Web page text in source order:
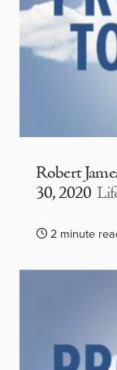
Robert
30, 2020
2 minute